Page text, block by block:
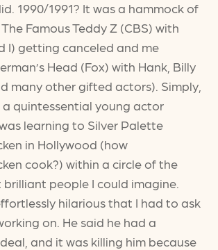
1990/1991? It was a hammock of
Famous Teddy Z (CBS) with
I) getting canceled and me
Head (Fox) with Hank, Billy
many other gifted actors). Simply,
a quintessential young actor
learning to Silver Palette
in Hollywood (how
cook?) within a circle of the
brilliant people I could imagine.
hilarious that I had to ask
on. He said he had a
and it was killing him because